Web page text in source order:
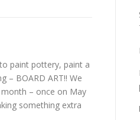
paint pottery, paint a
– BOARD ART!! We
– once on May
something extra